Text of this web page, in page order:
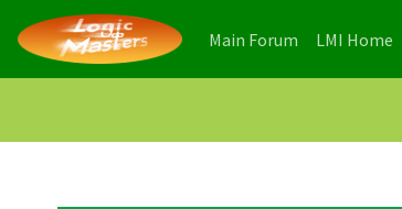
Main Forum (current)
LMI Home